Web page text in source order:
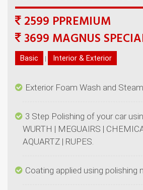
2599 PPREMIUM
|
3 Step Polishing of your car
WURTH | MEGUAIRS |